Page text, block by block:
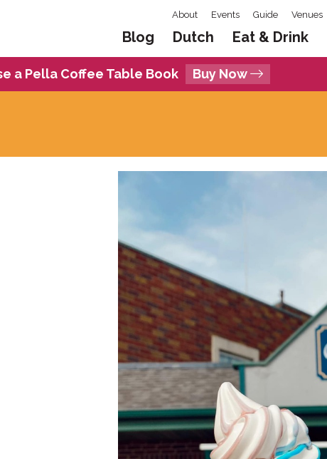
About Events Guide Venues
Blog Dutch Eat & Drink
a Pella Coffee Table Book Buy Now